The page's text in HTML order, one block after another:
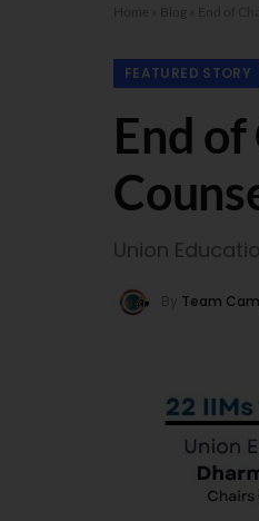
Home Blog
FEATURED STORY
End
Union
By Team